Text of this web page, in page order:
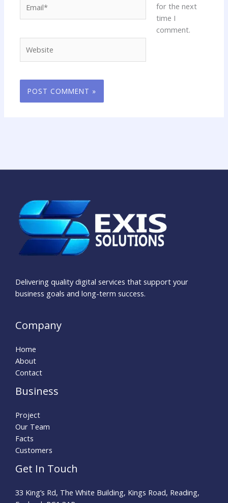
for the next
time I
comment.
Delivering quality digital services that support your
business goals and long-term success.
Company
Home
About
Contact
Business
Project
Our Team
Facts
Customers
Get In Touch
33 King’s Rd, The White Building, Kings Road, Reading,